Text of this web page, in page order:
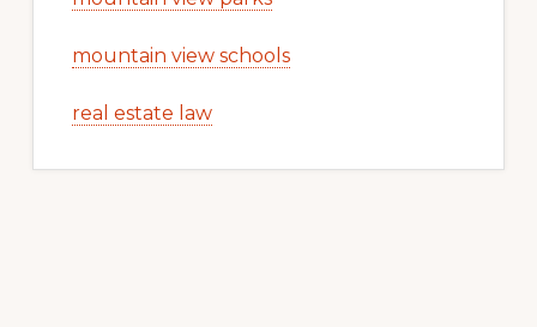
mountain view schools
real estate law